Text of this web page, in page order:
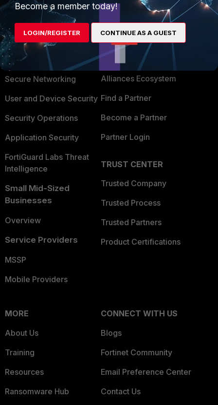
PRODUCTS
Enterprise
Secure Networking
User and Device Security
Security Operations
Application Security
FortiGuard Labs Threat
Intelligence
Small Mid-Sized
Businesses
Overview
Service Providers
MSSP
Mobile Providers
Alliances Ecosystem
Find a Partner
Become a Partner
Partner Login
TRUST CENTER
Trusted Company
Trusted Process
Trusted Partners
Product Certifications
MORE
About Us
Training
Resources
Ransomware Hub
CONNECT WITH US
Blogs
Fortinet Community
Email Preference Center
Contact Us
Become a member today!
LOGIN/REGISTER CONTINUE AS A GUEST